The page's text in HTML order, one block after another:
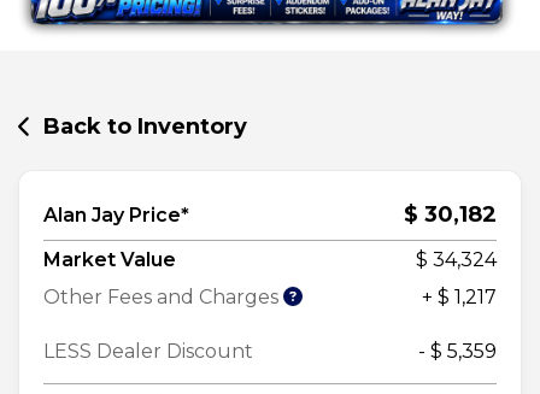
Back to Inventory
Alan Jay Price* $ 30,182
Market Value
$ 34,324
Other Fees and Charges
+ $ 1,217
LESS Dealer Discount - $ 5,359